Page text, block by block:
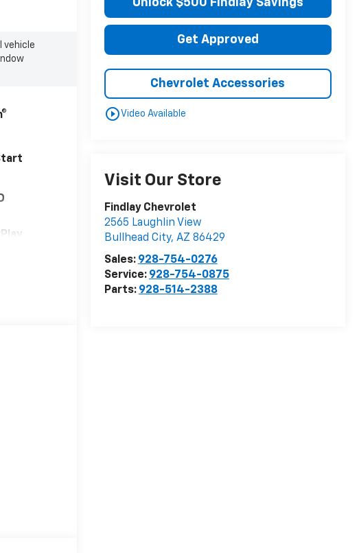
Unlock $500 Findlay Savings
Get Approved
Chevrolet Accessories
play_circle_outlineVideo Available
Visit Our Store
Findlay Chevrolet
2565 Laughlin View
Bullhead City, AZ 86429
Sales: 928-754-0276
Service: 928-754-0875
Parts: 928-514-2388
vehicle